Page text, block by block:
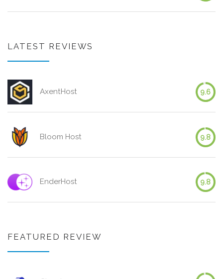
LATEST REVIEWS
AxentHost 9.6
Bloom Host 9.8
EnderHost 9.8
FEATURED REVIEW